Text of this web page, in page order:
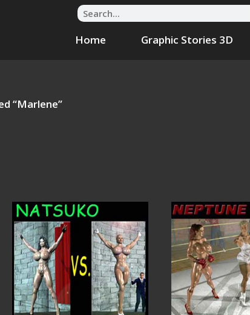
Home Graphic Stories 3D
“Marlene”